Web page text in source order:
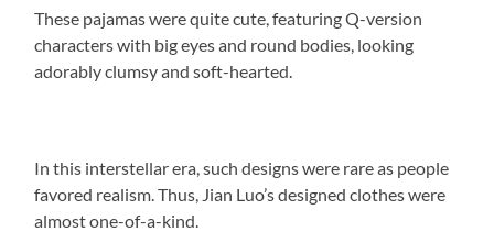
These pajamas were quite cute, featuring Q-version
characters with big eyes and round bodies, looking
adorably clumsy and soft-hearted.
In this interstellar era, such designs were rare as people
favored realism. Thus, Jian Luo’s designed clothes were
almost one-of-a-kind.